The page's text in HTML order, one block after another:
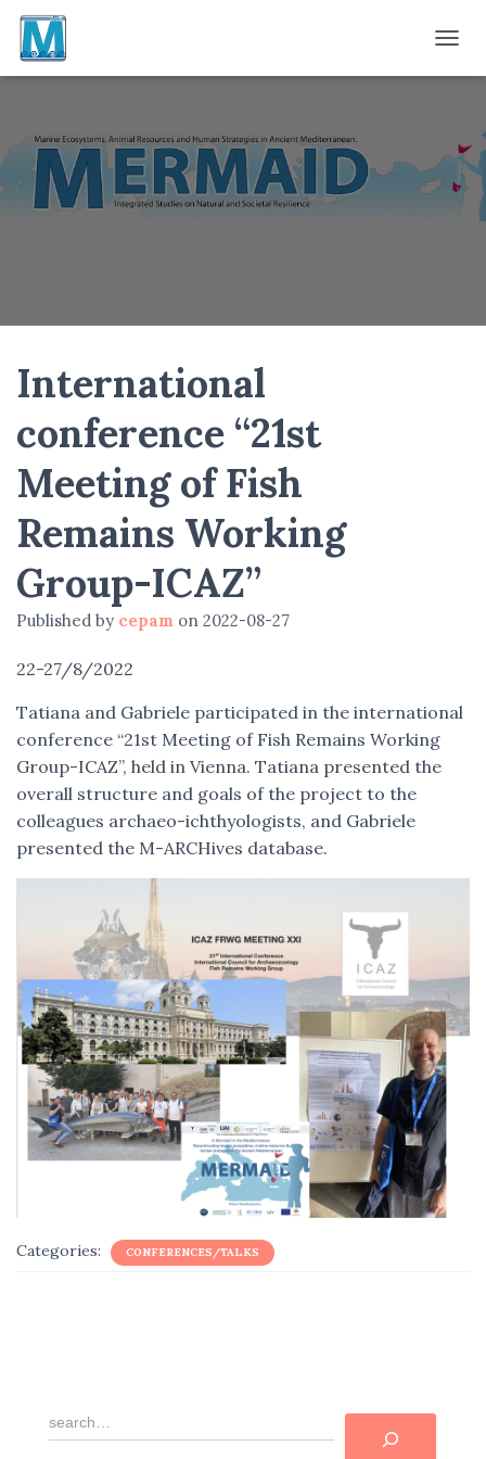
International
conference “21st
Meeting of Fish
Remains Working
Group-ICAZ”
Published by cepam on 2022-08-27
22-27/8/2022
Tatiana and Gabriele participated in the international
conference “21st Meeting of Fish Remains Working
Group-ICAZ”, held in Vienna. Tatiana presented the
overall structure and goals of the project to the
colleagues archaeo-ichthyologists, and Gabriele
presented the M-ARCHives database.
Categories: CONFERENCES/TALKS
e